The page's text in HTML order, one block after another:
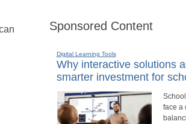
Sponsored Content
Digital Learning Tools
Why interactive solutions
smarter investment for
face a